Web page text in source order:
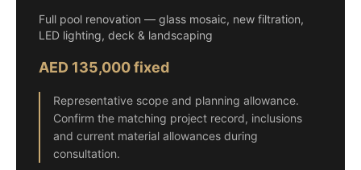
Full pool renovation — glass mosaic, new filtration,
LED lighting, deck & landscaping
AED 135,000 fixed
Representative scope and planning allowance.
Confirm the matching project record, inclusions
and current material allowances during
consultation.